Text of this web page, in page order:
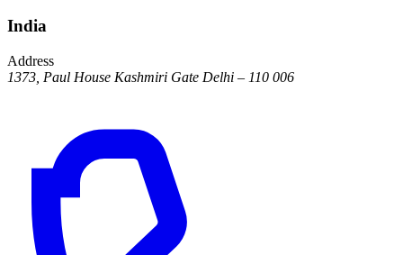
India
Address
1373, Paul House Kashmiri Gate Delhi – 110 006